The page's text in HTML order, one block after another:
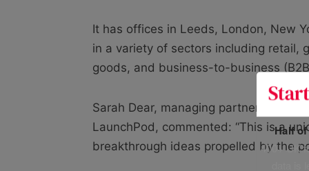
It has offices in Leeds, London, New
in a variety of sectors including retail,
goods, and business-to-business
Sarah Dear, managing partner at
LaunchPod, commented: “This is a
breakthrough ideas propelled by the
Half
400+ UK